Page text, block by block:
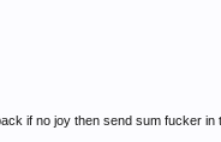
if no joy then send sum fucker in